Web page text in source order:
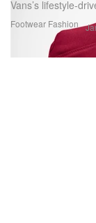
Footwear Fashion
Vans’s lifestyle-